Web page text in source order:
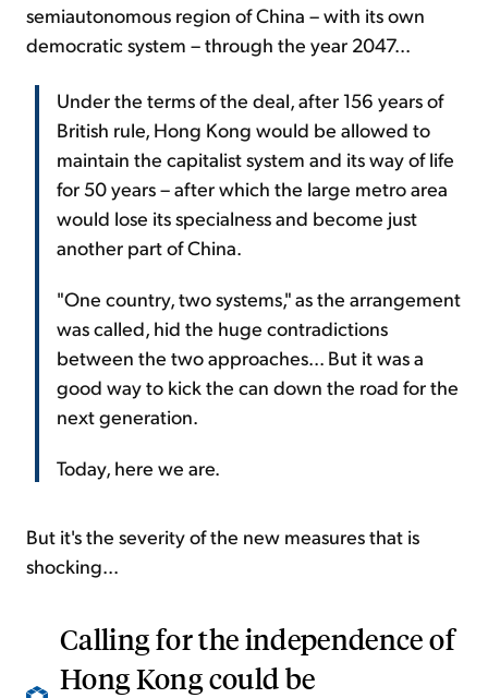
semiautonomous region of China – with its own
democratic system – through the year 2047...
Under the terms of the deal, after 156 years of
British rule, Hong Kong would be allowed to
maintain the capitalist system and its way of life
for 50 years – after which the large metro area
would lose its specialness and become just
another part of China.
"One country, two systems," as the arrangement
was called, hid the huge contradictions
between the two approaches... But it was a
good way to kick the can down the road for the
next generation.
Today, here we are.
But it's the severity of the new measures that is
shocking...
Calling for the independence of
Hong Kong could be